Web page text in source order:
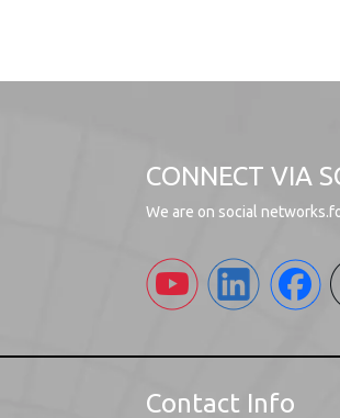
CONNECT VIA
We are on social
Contact Info